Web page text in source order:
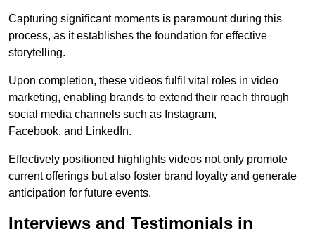
Capturing significant moments is paramount during this
process, as it establishes the foundation for effective
storytelling.
Upon completion, these videos fulfil vital roles in video
marketing, enabling brands to extend their reach through
social media channels such as Instagram,
Facebook, and LinkedIn.
Effectively positioned highlights videos not only promote
current offerings but also foster brand loyalty and generate
anticipation for future events.
Interviews and Testimonials in